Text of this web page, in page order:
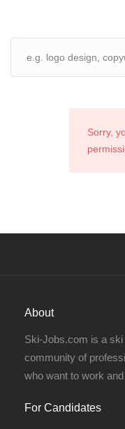
Sorry,
About
Ski-Jobs.com is a
community of
who want to work
For Candidates